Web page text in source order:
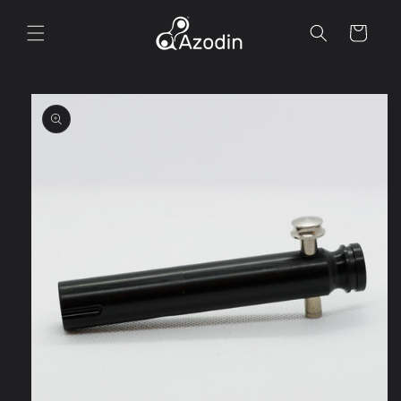
content
Cart
Skip to
product
information